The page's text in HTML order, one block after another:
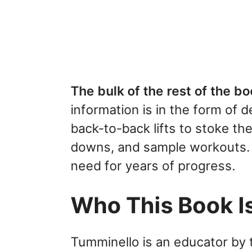
The bulk of the rest of the
information is in the form of
back-to-back lifts to stoke
downs, and sample
need for years of progress.
Who This Book
Tumminello is an educator